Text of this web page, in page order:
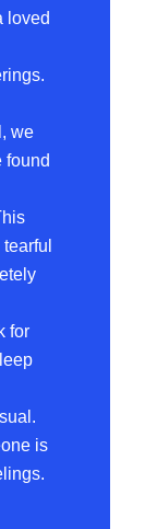
loved
we
found
for
is